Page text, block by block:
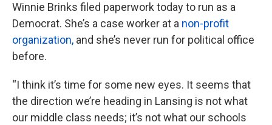
Winnie Brinks filed paperwork today to run as a
Democrat. She’s a case worker at a non-profit
organization, and she’s never run for political office
before.
“I think it’s time for some new eyes. It seems that
the direction we’re heading in Lansing is not what
our middle class needs; it’s not what our schools